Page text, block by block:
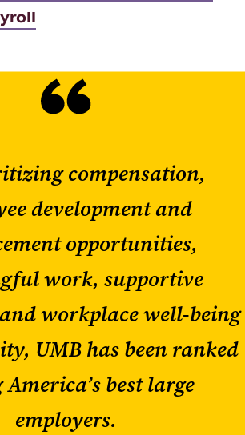
compensation,
development and
opportunities,
work, supportive
workplace well-being
UMB has been ranked
best large
employers.